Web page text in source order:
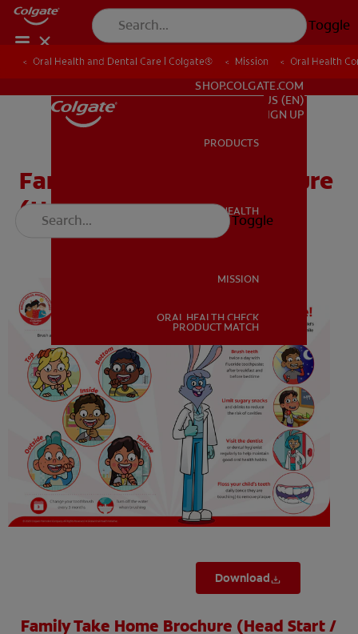
Toggle
ORAL HEALTH
MISSION
ORAL HEALTH CHECK
PRODUCT MATCH
FOR PROFESSIONALS
SHOP.COLGATE.COM
SHOP.COLGATE.COM
US (EN)
SIGN UP
PRODUCTS
ORAL HEALTH
MISSION
ORAL HEALTH CHECK
PRODUCT MATCH
Toggle
Oral Health and Dental Care | Colgate® Mission Oral Health
Oral Health and Dental Care | Colgate® Mission Oral Health
Family Take Home Brochure
(Head Start / Pre-K)
Download
Family Take Home Brochure (Head Start /